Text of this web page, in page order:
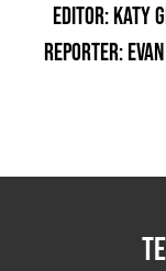
EDITOR: KATY
REPORTER: